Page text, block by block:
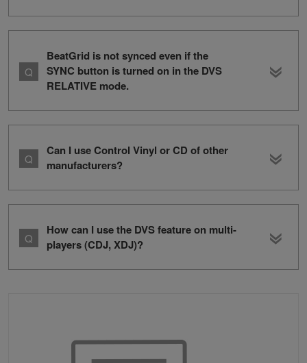
BeatGrid is not synced even if the
SYNC button is turned on in the DVS
RELATIVE mode.
Can I use Control Vinyl or CD of other
manufacturers?
How can I use the DVS feature on multi-
players (CDJ, XDJ)?